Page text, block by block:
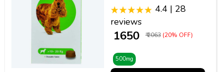
4.4 | 28
reviews
₹ 1650 ₹ 2063 (20% OFF)
500mg